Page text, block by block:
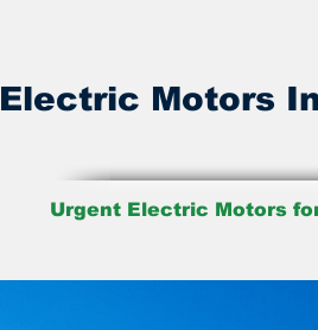
Electric Motors
Urgent Electric Motors